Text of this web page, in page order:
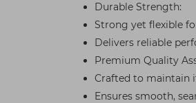
Durable Strength:
Strong yet flexible
Delivers reliable
Premium Quality
Crafted to maintain
Ensures smooth,